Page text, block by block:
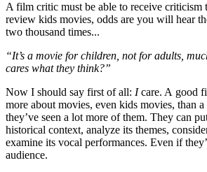
A film critic must be able to receive criticism
review kids movies, odds are you will hear
two thousand times...
“It’s a movie for children, not for adults,
cares what they think?”
Now I should say first of all: Icare. A good
more about movies, even kids movies, than
they’ve seen a lot more of them. They can
historical context, analyze its themes,
examine its vocal performances. Even if
audience.